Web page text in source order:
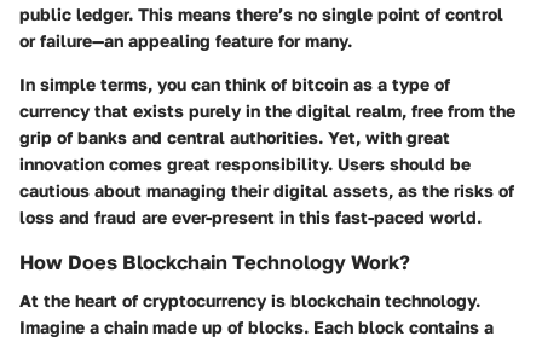
public ledger. This means there’s no single point of control
or failure—an appealing feature for many.
In simple terms, you can think of bitcoin as a type of
currency that exists purely in the digital realm, free from the
grip of banks and central authorities. Yet, with great
innovation comes great responsibility. Users should be
cautious about managing their digital assets, as the risks of
loss and fraud are ever-present in this fast-paced world.
How Does Blockchain Technology Work?
At the heart of cryptocurrency is blockchain technology.
Imagine a chain made up of blocks. Each block contains a